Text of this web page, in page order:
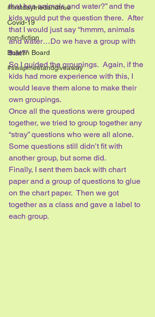
#firstdaytriedandtrue
Covid-19
non-fiction
Bulletin Board
#swapmeetandgiveaway
that has animals and water?” and the
kids would put the question there.  After
that I would just say “hmmm, animals
and water…Do we have a group with
that?”
So I guided the groupings.  Again, if the
kids had more experience with this, I
would leave them alone to make their
own groupings.
Once all the questions were grouped
together, we tried to group together any
“stray” questions who were all alone.
Some questions still didn’t fit with
another group, but some did.
Finally, I sent them back with chart
paper and a group of questions to glue
on the chart paper.  Then we got
together as a class and gave a label to
each group.